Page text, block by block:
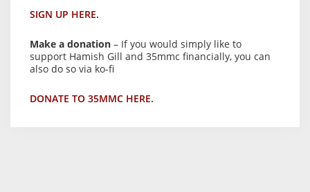
SIGN UP HERE.
Make a donation – If you would simply like to
support Hamish Gill and 35mmc financially, you can
also do so via ko-fi
DONATE TO 35MMC HERE.